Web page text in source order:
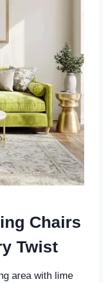
Chairs
Twist
area with lime